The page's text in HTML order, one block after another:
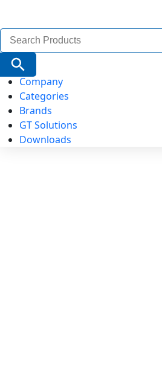
Search
for:
Search Button
Company
Categories
Brands
GT Solutions
Downloads